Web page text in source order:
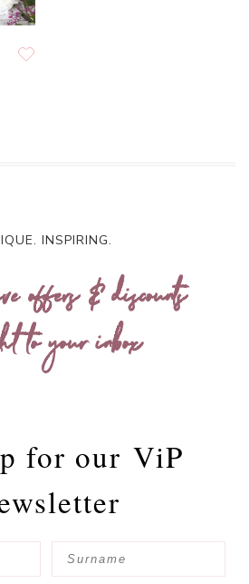
INSPIRING.
offers & discounts
to your inbox
for our ViP